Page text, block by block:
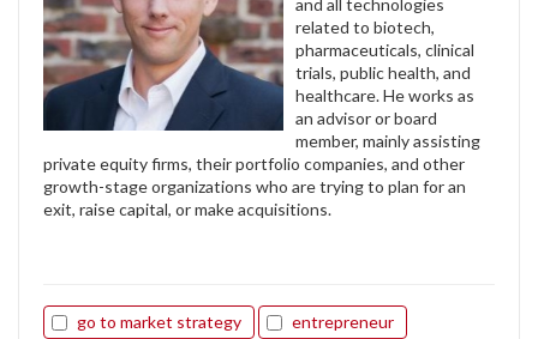
related to biotech,
pharmaceuticals, clinical
trials, public health, and
healthcare. He works as
an advisor or board
member, mainly assisting
private equity firms, their portfolio companies, and other
growth-stage organizations who are trying to plan for an
exit, raise capital, or make acquisitions.
go to market strategy
entrepreneur